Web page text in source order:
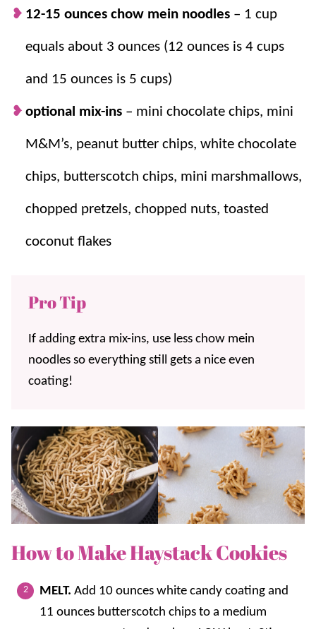
12-15 ounces chow mein noodles – 1 cup
equals about 3 ounces (12 ounces is 4 cups
and 15 ounces is 5 cups)
optional mix-ins – mini chocolate chips, mini
M&M’s, peanut butter chips, white chocolate
chips, butterscotch chips, mini marshmallows,
chopped pretzels, chopped nuts, toasted
coconut flakes
Pro Tip
If adding extra mix-ins, use less chow mein
noodles so everything still gets a nice even
coating!
How to Make Haystack Cookies
MELT. Add 10 ounces white candy coating and
11 ounces butterscotch chips to a medium